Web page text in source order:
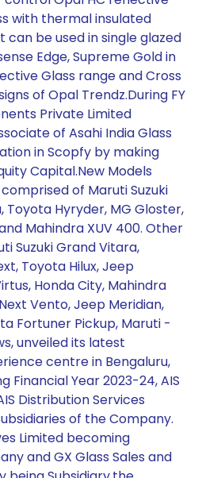
with thermal insulated
be used in single glazed
Edge, Supreme Gold in
Glass range and Cross
of Opal Trendz.During FY
Private Limited
of Asahi India Glass
in Scopfy by making
Capital.New Models
of Maruti Suzuki
Toyota Hyryder, MG Gloster,
Mahindra XUV 400. Other
Suzuki Grand Vitara,
Toyota Hilux, Jeep
Honda City, Mahindra
Vento, Jeep Meridian,
Fortuner Pickup, Maruti -
unveiled its latest
centre in Bengaluru,
Financial Year 2023-24, AIS
Distribution Services
of the Company.
Limited becoming
and GX Glass Sales and